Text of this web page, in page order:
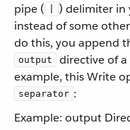
pipe (
) delimiter in
instead of some
do this, you append
output
directive of a
example, this Write
separator :
Example: output